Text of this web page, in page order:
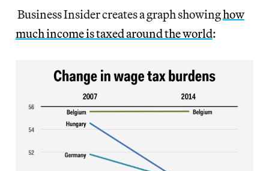
Business Insider creates a graph showinghow
much income is taxed around the world: